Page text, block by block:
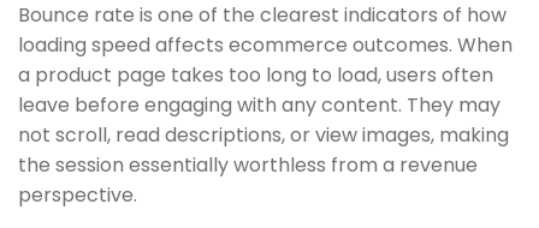
Bounce rate is one of the clearest indicators of how
loading speed affects ecommerce outcomes. When
a product page takes too long to load, users often
leave before engaging with any content. They may
not scroll, read descriptions, or view images, making
the session essentially worthless from a revenue
perspective.